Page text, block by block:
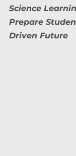
Science
Prepare
Driven Future